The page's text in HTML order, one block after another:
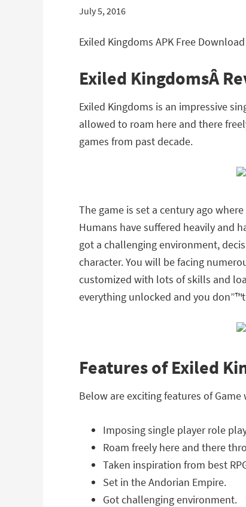
July 5, 2016
Exiled Kingdoms APK Free
Exiled KingdomsÂ
Exiled Kingdoms is an impressive
allowed to roam here and there
games from past decade.
The game is set a century ago
Humans have suffered heavily and
got a challenging environment,
character. You will be facing
customized with lots of skills and
everything unlocked and you
Features of Exiled
Below are exciting features of
Imposing single player role
Roam freely here and there
Taken inspiration from best
Set in the Andorian Empire.
Got challenging environment.